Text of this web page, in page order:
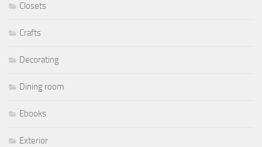
Closets
Crafts
Decorating
Dining room
Ebooks
Exterior